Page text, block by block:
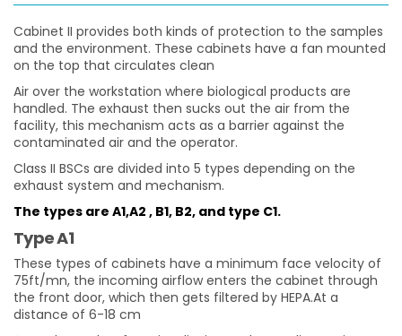
Cabinet II provides both kinds of protection to the samples
and the environment. These cabinets have a fan mounted
on the top that circulates clean
Air over the workstation where biological products are
handled. The exhaust then sucks out the air from the
facility, this mechanism acts as a barrier against the
contaminated air and the operator.
Class II BSCs are divided into 5 types depending on the
exhaust system and mechanism.
The types are A1,A2 , B1, B2, and type C1.
Type A1
These types of cabinets have a minimum face velocity of
75ft/mn, the incoming airflow enters the cabinet through
the front door, which then gets filtered by HEPA.At a
distance of 6-18 cm